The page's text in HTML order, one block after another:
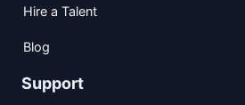
Hire a Talent
Blog
Support